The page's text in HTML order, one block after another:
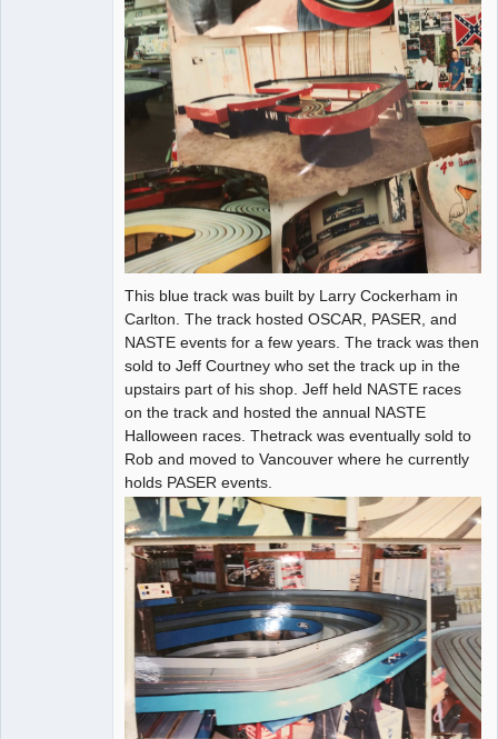
This blue track was built by Larry Cockerham in
Carlton. The track hosted OSCAR, PASER, and
NASTE events for a few years. The track was then
sold to Jeff Courtney who set the track up in the
upstairs part of his shop. Jeff held NASTE races
on the track and hosted the annual NASTE
Halloween races. Thetrack was eventually sold to
Rob and moved to Vancouver where he currently
holds PASER events.